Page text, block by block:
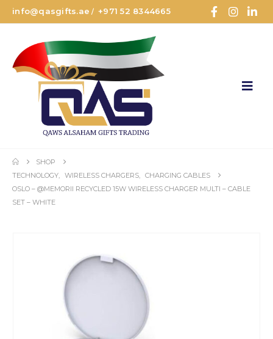
info@qasgifts.ae /+971 52 8344665
SHOP
TECHNOLOGY
WIRELESS CHARGERS
CHARGING CABLES
OSLO – @MEMORII RECYCLED 15W WIRELESS CHARGER MULTI – CABLE
SET – WHITE